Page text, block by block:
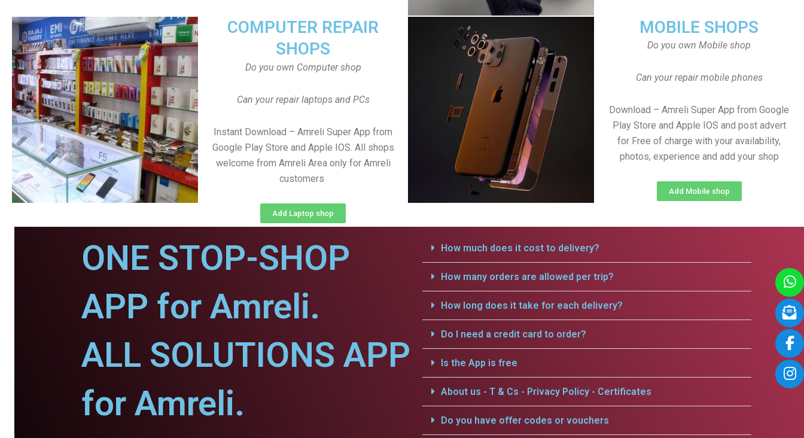
MOBILE SHOPS
Do you own Mobile shop
Can your repair mobile phones
Download – Amreli Super App from Google
Play Store and Apple IOS and post advert
for Free of charge with your availability,
photos, experience and add your shop
Add Mobile shop
COMPUTER REPAIR
SHOPS
Do you own Computer shop
Can your repair laptops and PCs
Instant Download – Amreli Super App from
Google Play Store and Apple IOS. All shops
welcome from Amreli Area only for Amreli
customers
Add Laptop shop
ONE STOP-SHOP
APP for Amreli.
ALL SOLUTIONS APP
for Amreli.
How much does it cost to delivery?
How many orders are allowed per trip?
How long does it take for each delivery?
Do I need a credit card to order?
Is the App is free
About us - T & Cs - Privacy Policy - Certificates
Do you have offer codes or vouchers